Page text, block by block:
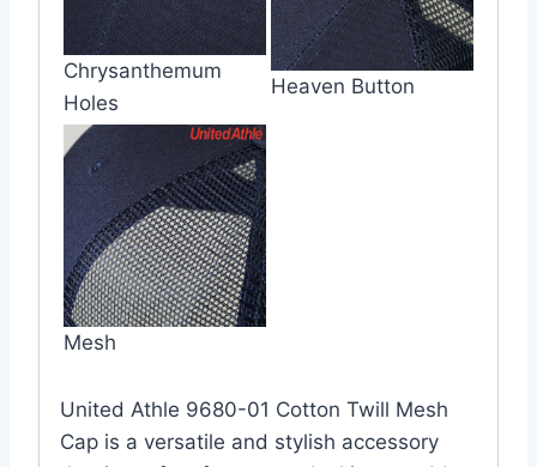
Chrysanthemum
Holes
Heaven Button
Mesh
United Athle 9680-01 Cotton Twill Mesh
Cap is a versatile and stylish accessory